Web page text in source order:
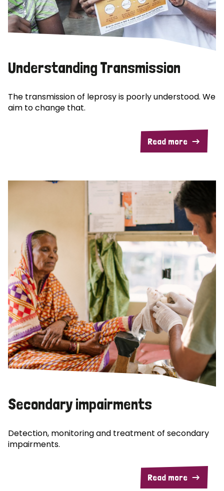
Understanding Transmission
The transmission of leprosy is poorly understood. We
aim to change that.
Read more
Secondary impairments
Detection, monitoring and treatment of secondary
impairments.
Read more